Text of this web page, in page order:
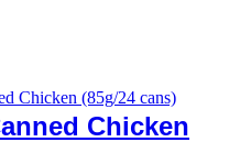
Chicken